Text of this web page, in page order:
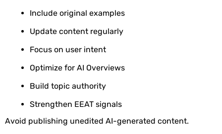
Include original examples
Update content regularly
Focus on user intent
Optimize for AI Overviews
Build topic authority
Strengthen EEAT signals
Avoid publishing unedited AI-generated content.